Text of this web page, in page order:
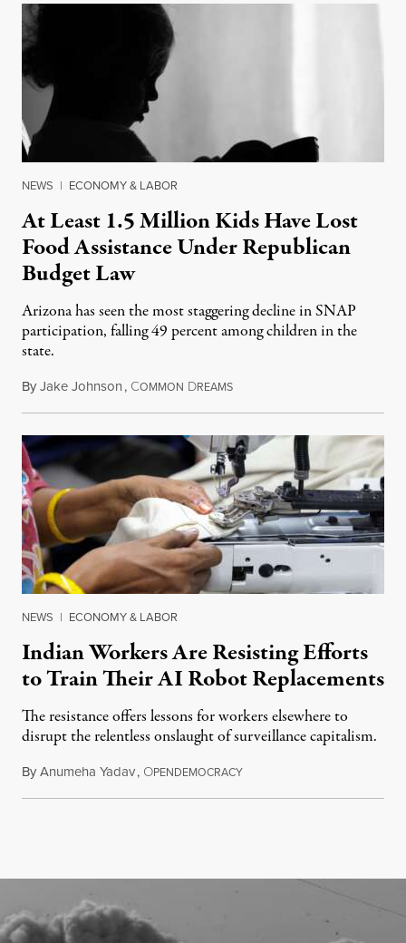
NEWS | ECONOMY & LABOR
At Least 1.5 Million Kids Have Lost
Food Assistance Under Republican
Budget Law
Arizona has seen the most staggering decline in SNAP
participation, falling 49 percent among children in the
state.
ByJake Johnson, COMMON DREAMSJuly 22, 2026
NEWS | ECONOMY & LABOR
Indian Workers Are Resisting Efforts
to Train Their AI Robot Replacements
The resistance offers lessons for workers elsewhere to
disrupt the relentless onslaught of surveillance capitalism.
ByAnumeha Yadav, OPENDEMOCRACYJuly 18, 2026